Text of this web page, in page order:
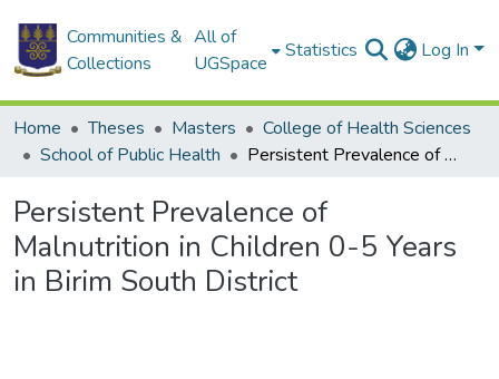
Communities &
Collections
All of
UGSpace
Statistics Log In
Home Theses Masters
College of Health Sciences
School of Public Health
Persistent Prevalence of Malnutrition in Children 0-5 Years in Birim South District
Persistent Prevalence of
Malnutrition in Children 0-5 Years
in Birim South District